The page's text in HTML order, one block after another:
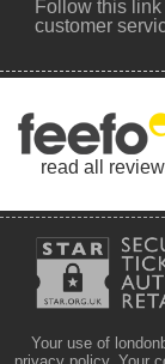
Follow this link
customer
read all
Your use of